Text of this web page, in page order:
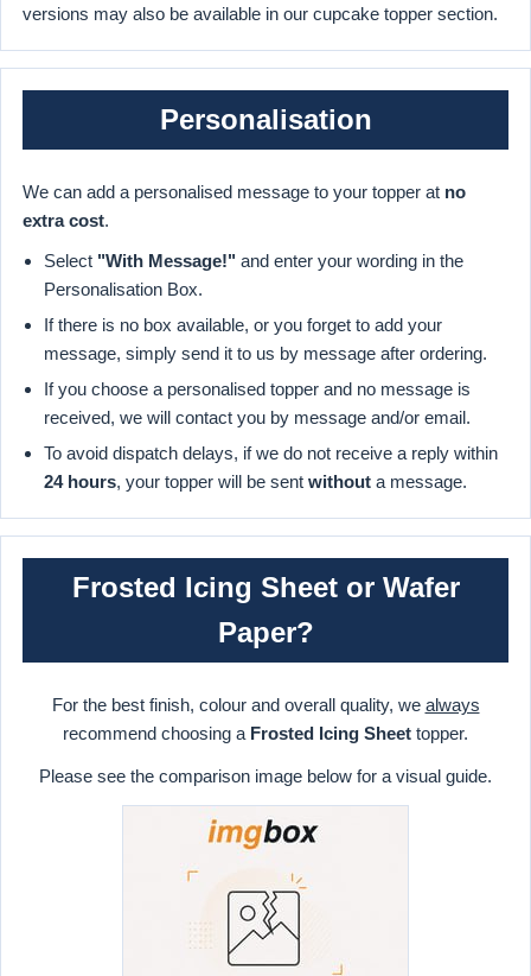
versions may also be available in our cupcake topper section.
Personalisation
We can add a personalised message to your topper at no
extra cost.
Select "With Message!" and enter your wording in the
Personalisation Box.
If there is no box available, or you forget to add your
message, simply send it to us by message after ordering.
If you choose a personalised topper and no message is
received, we will contact you by message and/or email.
To avoid dispatch delays, if we do not receive a reply within
24 hours, your topper will be sent without a message.
Frosted Icing Sheet or Wafer
Paper?
For the best finish, colour and overall quality, we always
recommend choosing a Frosted Icing Sheet topper.
Please see the comparison image below for a visual guide.